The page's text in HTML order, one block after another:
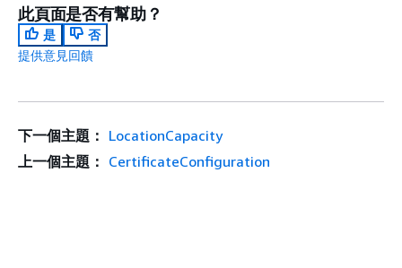
此頁面是否有幫助？
是
否
提供意見回饋
下一個主題： LocationCapacity
上一個主題： CertificateConfiguration